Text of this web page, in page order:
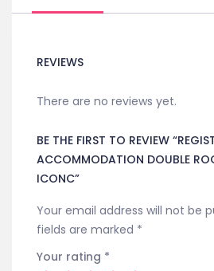
quantity
REVIEWS
There are no reviews yet.
BE THE FIRST TO REVIEW
ACCOMMODATION DOUBLE
ICONC”
Your email address will not be
fields are marked *
Your rating *